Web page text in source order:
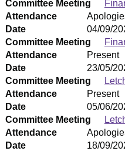
Committee Meeting
Attendance
Date
04/09/
Committee Meeting
Attendance
Present
Date
23/05/
Committee Meeting
Attendance
Present
Date
05/06/
Committee Meeting
Attendance
Date
18/09/